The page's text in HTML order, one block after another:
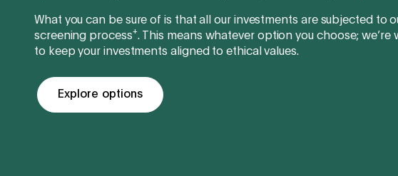
What you can be sure of is that all our investments are subjected to
screening process+. This means whatever option you choose; we’re
to keep your investments aligned to ethical values.
Explore options